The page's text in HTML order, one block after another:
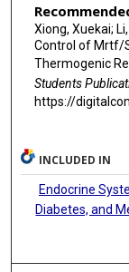
Xiong, Xuekai;
Control of Mrtf/
Thermogenic
Students
https://
INCLUDED IN
Endocrine
Diabetes, and